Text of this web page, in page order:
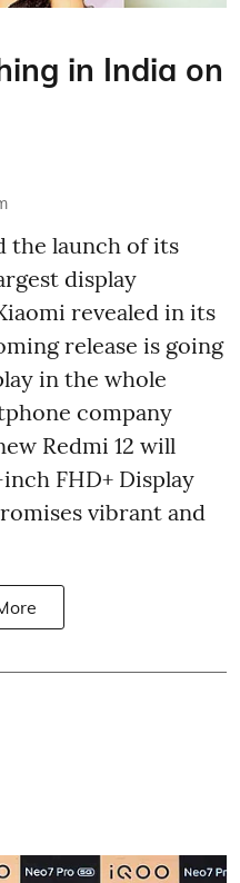
in India on
the launch of its
display
revealed in its
release is going
in the whole
company
Redmi 12 will
FHD+ Display
vibrant and